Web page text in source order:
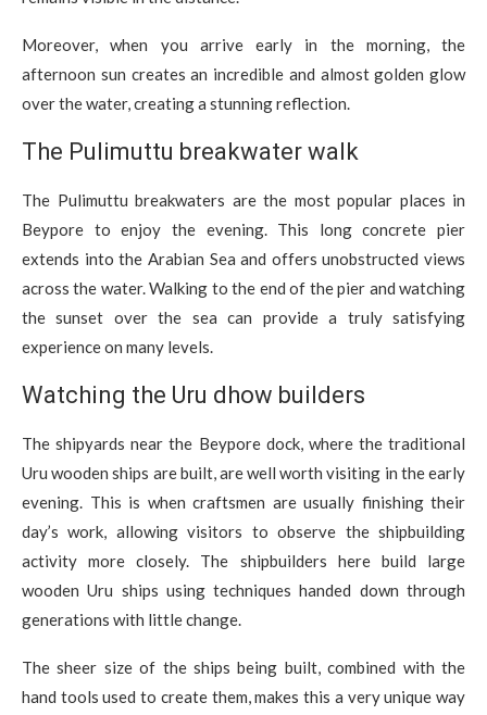
Moreover, when you arrive early in the morning, the
afternoon sun creates an incredible and almost golden glow
over the water, creating a stunning reflection.
The Pulimuttu breakwater walk
The Pulimuttu breakwaters are the most popular places in
Beypore to enjoy the evening. This long concrete pier
extends into the Arabian Sea and offers unobstructed views
across the water. Walking to the end of the pier and watching
the sunset over the sea can provide a truly satisfying
experience on many levels.
Watching the Uru dhow builders
The shipyards near the Beypore dock, where the traditional
Uru wooden ships are built, are well worth visiting in the early
evening. This is when craftsmen are usually finishing their
day’s work, allowing visitors to observe the shipbuilding
activity more closely. The shipbuilders here build large
wooden Uru ships using techniques handed down through
generations with little change.
The sheer size of the ships being built, combined with the
hand tools used to create them, makes this a very unique way